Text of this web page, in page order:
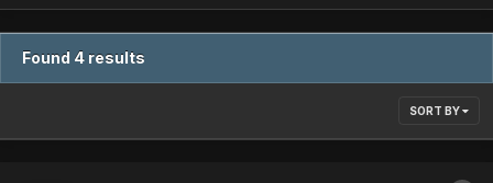
Found 4 results
SORT BY